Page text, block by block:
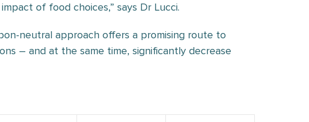
of food choices,” says Dr Lucci.
neutral approach offers a promising route to
– and at the same time, significantly decrease